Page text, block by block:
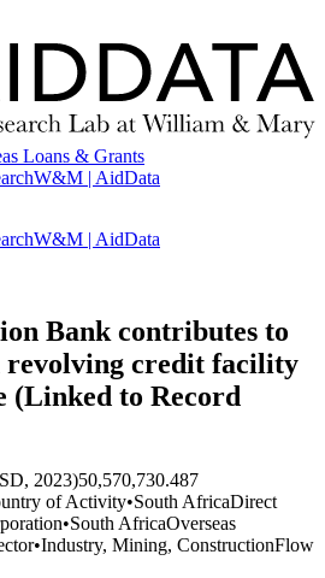
Loans & Grants
W&M | AidData
W&M | AidData
Bank contributes to
revolving credit facility
(Linked to Record
2023)50,570,730.487
of Activity•South AfricaDirect
•South AfricaOverseas
•Industry, Mining, ConstructionFlow